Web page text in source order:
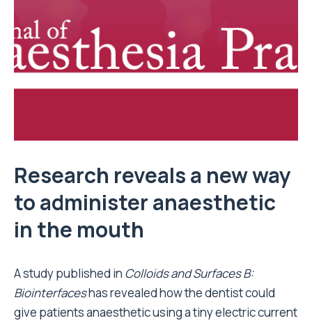
Research reveals a new way
to administer anaesthetic
in the mouth
A study published in Colloids and Surfaces B:
Biointerfaceshas revealed how the dentist could
give patients anaesthetic using a tiny electric current